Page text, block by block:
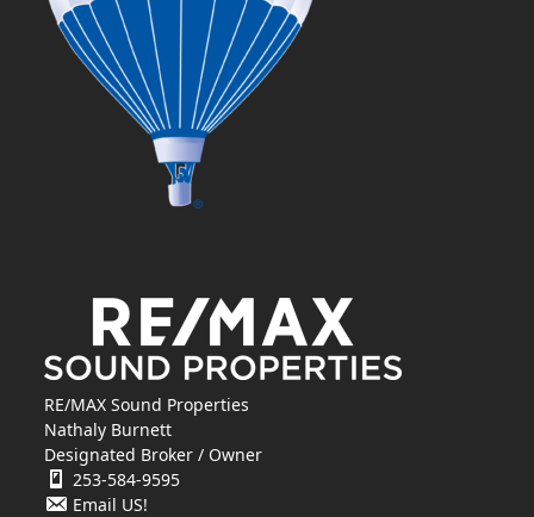
RE/MAX Sound Properties
Nathaly Burnett
Designated Broker / Owner
253-584-9595
Email US!